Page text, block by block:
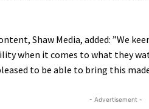
Shaw Media, added: ”We
when it comes to what they
to be able to bring this
- Advertisement -